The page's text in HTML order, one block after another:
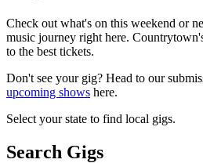
Check out what's on this weekend or
music journey right here.
to the best tickets.
Don't see your gig? Head to our
upcoming shows here.
Select your state to find local gigs.
Search Gigs